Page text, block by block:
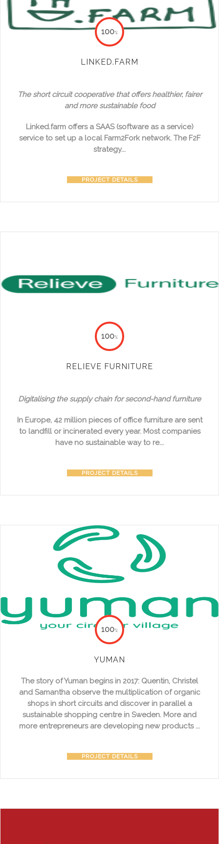
LINKED.FARM
The short circuit cooperative that offers healthier, fairer
and more sustainable food
Linked.farm offers a SAAS (software as a service)
service to set up a local Farm2Fork network. The F2F
strategy...
100%
PROJECT DETAILS
RELIEVE FURNITURE
Digitalising the supply chain for second-hand furniture
In Europe, 42 million pieces of office furniture are sent
to landfill or incinerated every year. Most companies
have no sustainable way to re...
100%
PROJECT DETAILS
YUMAN
The story of Yuman begins in 2017: Quentin, Christel
and Samantha observe the multiplication of organic
shops in short circuits and discover in parallel a
sustainable shopping centre in Sweden. More and
more entrepreneurs are developing new products ...
100%
PROJECT DETAILS